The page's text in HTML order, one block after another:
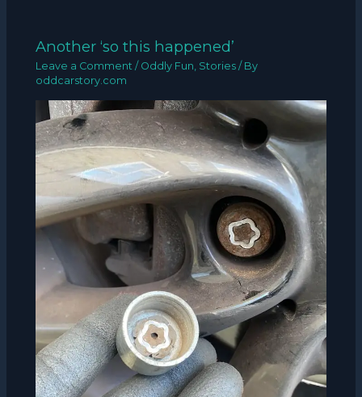
Another ‘so this happened’
Leave a Comment / Oddly Fun, Stories / By
oddcarstory.com